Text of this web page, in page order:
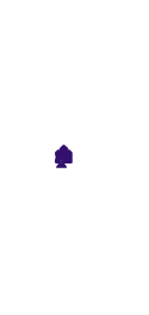
🏚️